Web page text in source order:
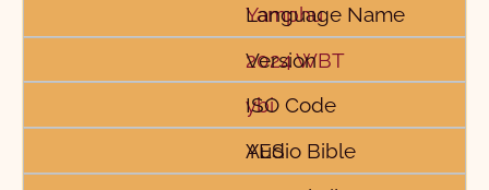
Yamphu
2024 WBT
ybi
YES